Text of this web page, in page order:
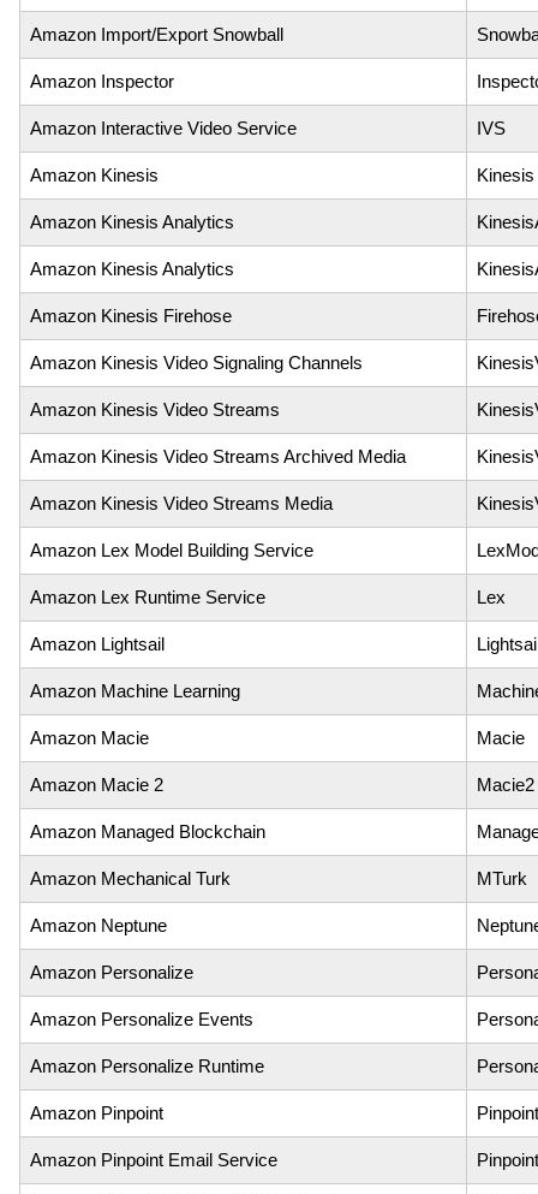
Amazon Import/Export Snowball
Amazon Inspector
Amazon Interactive Video Service IVS
Amazon Kinesis Kinesis
Amazon Kinesis Analytics
Amazon Kinesis Analytics
Amazon Kinesis Firehose
Amazon Kinesis Video Signaling Channels
Amazon Kinesis Video Streams
Amazon Kinesis Video Streams Archived Media
Amazon Kinesis Video Streams Media
Amazon Lex Model Building Service
Amazon Lex Runtime Service Lex
Amazon Lightsail
Amazon Machine Learning
Amazon Macie Macie
Amazon Macie 2 Macie2
Amazon Managed Blockchain
Amazon Mechanical Turk MTurk
Amazon Neptune
Amazon Personalize
Amazon Personalize Events
Amazon Personalize Runtime
Amazon Pinpoint Pinpoint
Amazon Pinpoint Email Service